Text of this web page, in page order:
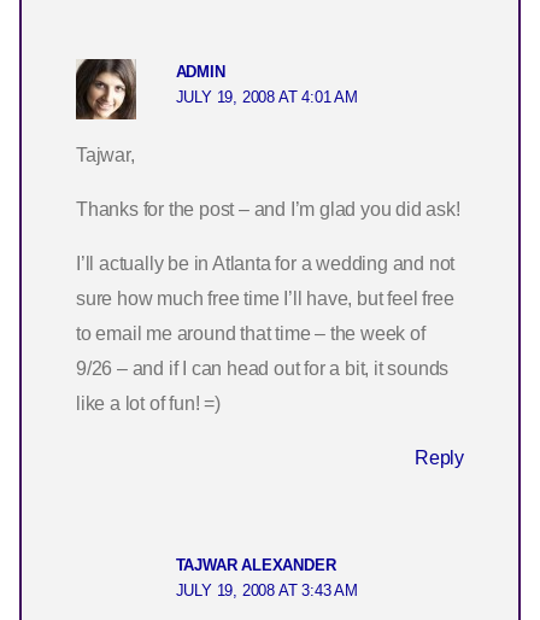
ADMIN
JULY 19, 2008 AT 4:01 AM
Tajwar,
Thanks for the post – and I’m glad you did ask!
I’ll actually be in Atlanta for a wedding and not
sure how much free time I’ll have, but feel free
to email me around that time – the week of
9/26 – and if I can head out for a bit, it sounds
like a lot of fun! =)
Reply
TAJWAR ALEXANDER
JULY 19, 2008 AT 3:43 AM